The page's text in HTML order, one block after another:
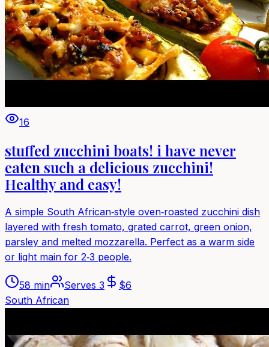
16
stuffed zucchini boats! i have never
eaten such a delicious zucchini!
Healthy and easy!
A simple South African‑style oven‑roasted zucchini dish
layered with fresh tomato, grated carrot, green onion,
parsley and melted mozzarella. Perfect as a warm side
or light main for 2‑3 people.
58 min Serves 3 $6
South African